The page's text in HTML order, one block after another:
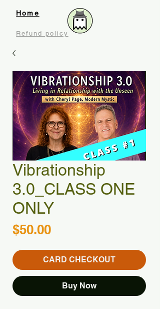
Home
Refund policy
Vibrationship
3.0_CLASS ONE
ONLY
$50.00Price
CARD CHECKOUT
Buy Now